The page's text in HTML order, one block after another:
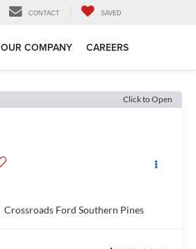
CONTACT SAVED
OUR COMPANY CAREERS
Click to Open
Crossroads Ford Southern Pines